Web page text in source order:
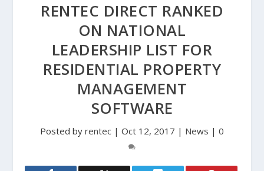
RENTEC DIRECT RANKED
ON NATIONAL
LEADERSHIP LIST FOR
RESIDENTIAL PROPERTY
MANAGEMENT
SOFTWARE
Posted by rentec | Oct 12, 2017 | News | 0